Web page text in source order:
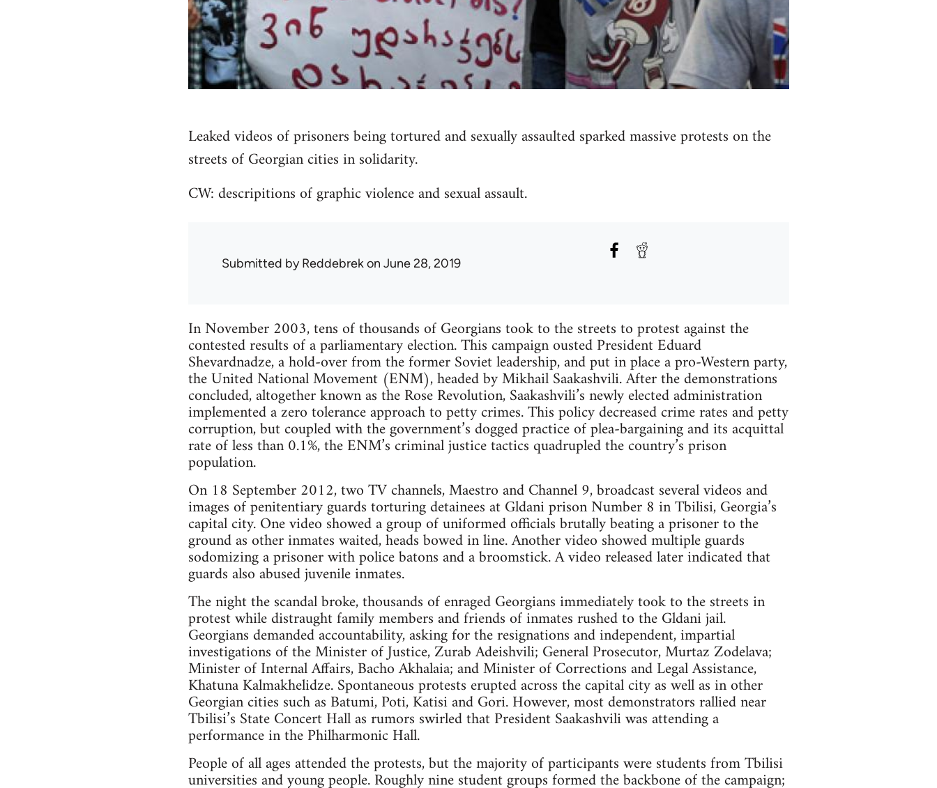
Leaked videos of prisoners being tortured and sexually assaulted sparked massive protests on the
streets of Georgian cities in solidarity.
CW: descripitions of graphic violence and sexual assault.
Submitted byReddebrekon June 28, 2019
In November 2003, tens of thousands of Georgians took to the streets to protest against the
contested results of a parliamentary election. This campaign ousted President Eduard
Shevardnadze, a hold-over from the former Soviet leadership, and put in place a pro-Western party,
the United National Movement (ENM), headed by Mikhail Saakashvili. After the demonstrations
concluded, altogether known as the Rose Revolution, Saakashvili’s newly elected administration
implemented a zero tolerance approach to petty crimes. This policy decreased crime rates and petty
corruption, but coupled with the government’s dogged practice of plea-bargaining and its acquittal
rate of less than 0.1%, the ENM’s criminal justice tactics quadrupled the country’s prison
population.
On 18 September 2012, two TV channels, Maestro and Channel 9, broadcast several videos and
images of penitentiary guards torturing detainees at Gldani prison Number 8 in Tbilisi, Georgia’s
capital city. One video showed a group of uniformed officials brutally beating a prisoner to the
ground as other inmates waited, heads bowed in line. Another video showed multiple guards
sodomizing a prisoner with police batons and a broomstick. A video released later indicated that
guards also abused juvenile inmates.
The night the scandal broke, thousands of enraged Georgians immediately took to the streets in
protest while distraught family members and friends of inmates rushed to the Gldani jail.
Georgians demanded accountability, asking for the resignations and independent, impartial
investigations of the Minister of Justice, Zurab Adeishvili; General Prosecutor, Murtaz Zodelava;
Minister of Internal Affairs, Bacho Akhalaia; and Minister of Corrections and Legal Assistance,
Khatuna Kalmakhelidze. Spontaneous protests erupted across the capital city as well as in other
Georgian cities such as Batumi, Poti, Katisi and Gori. However, most demonstrators rallied near
Tbilisi’s State Concert Hall as rumors swirled that President Saakashvili was attending a
performance in the Philharmonic Hall.
People of all ages attended the protests, but the majority of participants were students from Tbilisi
universities and young people. Roughly nine student groups formed the backbone of the campaign;